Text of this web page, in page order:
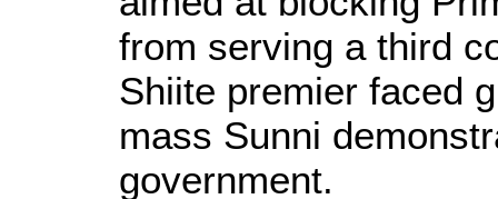
from serving a third
Shiite premier faced
mass Sunni
government.